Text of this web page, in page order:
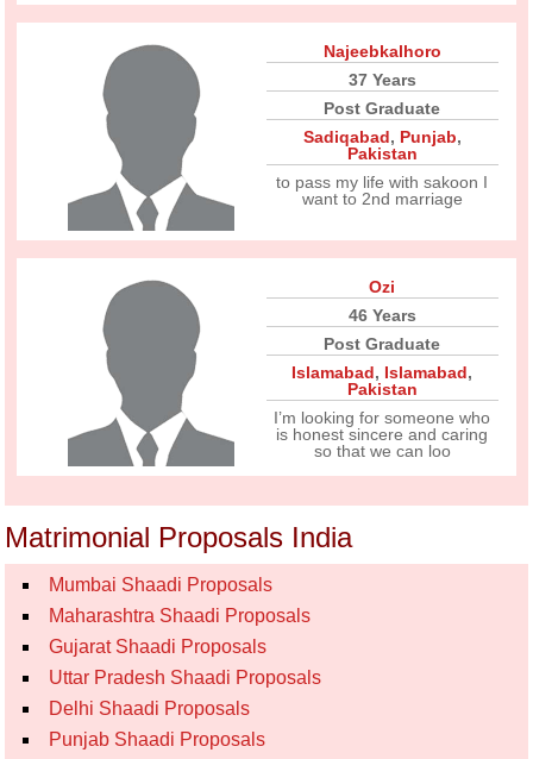
Najeebkalhoro
37 Years
Post Graduate
Sadiqabad, Punjab,
Pakistan
to pass my life with sakoon I
want to 2nd marriage
Ozi
46 Years
Post Graduate
Islamabad, Islamabad,
Pakistan
I’m looking for someone who
is honest sincere and caring
so that we can loo
Matrimonial Proposals India
Mumbai Shaadi Proposals
Maharashtra Shaadi Proposals
Gujarat Shaadi Proposals
Uttar Pradesh Shaadi Proposals
Delhi Shaadi Proposals
Punjab Shaadi Proposals